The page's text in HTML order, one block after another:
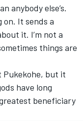
anybody else’s.
on. It sends a
it. I’m not a
things are
Pukekohe, but it
have long
beneficiary